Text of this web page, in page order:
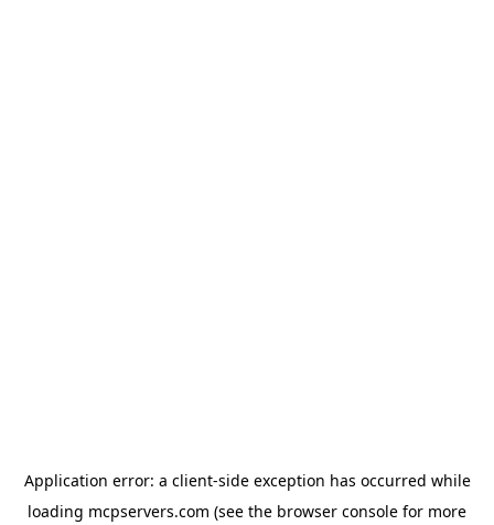
Application error: a client-side exception has occurred while
loading mcpservers.com (see the browser console for more